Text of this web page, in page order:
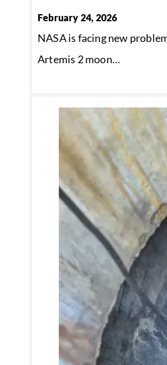
February 24, 2026
NASA is facing new
Artemis 2 moon…